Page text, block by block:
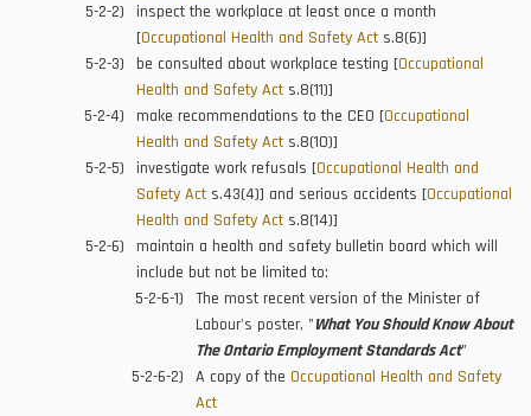
inspect the workplace at least once a month
[Occupational Health and Safety Act s.8(6)]
be consulted about workplace testing [Occupational
Health and Safety Act s.8(11)]
make recommendations to the CEO [Occupational
Health and Safety Act s.8(10)]
investigate work refusals [Occupational Health and
Safety Act s.43(4)] and serious accidents [Occupational
Health and Safety Act s.8(14)]
maintain a health and safety bulletin board which will
include but not be limited to:
The most recent version of the Minister of
Labour's poster, "What You Should Know About
The Ontario Employment Standards Act"
A copy of the Occupational Health and Safety
Act